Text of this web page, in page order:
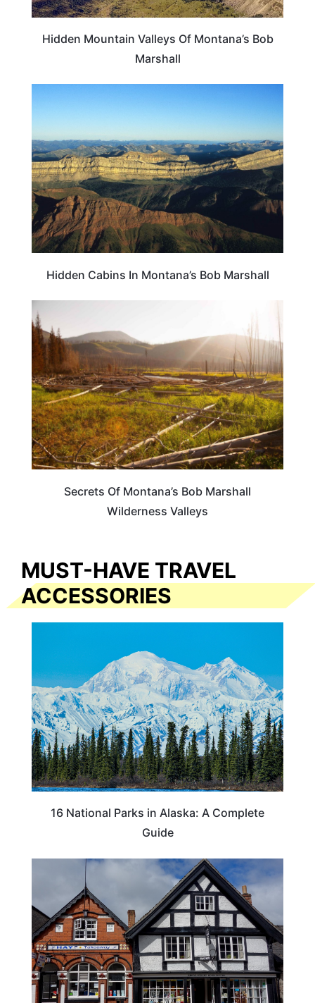
Hidden Mountain Valleys Of Montana’s Bob
Marshall
Hidden Cabins In Montana’s Bob Marshall
Secrets Of Montana’s Bob Marshall
Wilderness Valleys
MUST-HAVE TRAVEL
ACCESSORIES
16 National Parks in Alaska: A Complete
Guide